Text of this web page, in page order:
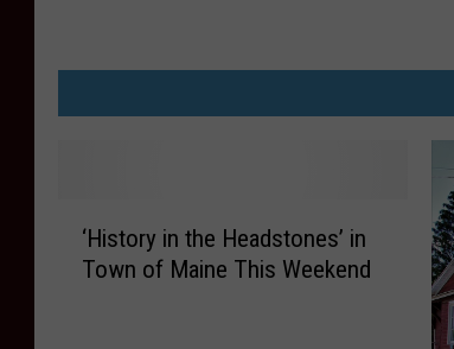
‘History in the Headstones’ in
Town of Maine This Weekend